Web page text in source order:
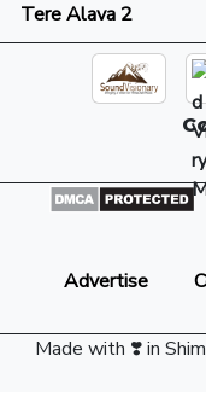
Tere Alava 2
Advertise
Made with ❣️ in